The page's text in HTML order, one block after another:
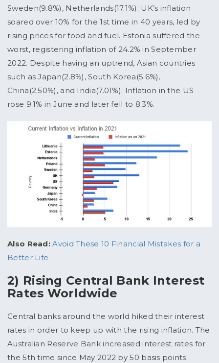
Sweden(9.8%), Netherlands(17.1%). UK’s inflation
soared over 10% for the 1st time in 40 years, led by
rising prices for food and fuel. Estonia suffered the
worst, registering inflation of 24.2% in September
2022. Despite having an uptrend, Asian countries
such as Japan(2.8%), South Korea(5.6%),
China(2.50%), and India(7.01%). Inflation in the US
rose 9.1% in June and later fell to 8.3%.
Also Read: Avoid These 10 Financial Mistakes for a
Better Life
2) Rising Central Bank Interest
Rates Worldwide
Central banks around the world hiked their interest
rates in order to keep up with the rising inflation. The
Australian Reserve Bank increased interest rates for
the 5th time since May 2022 by 50 basis points.